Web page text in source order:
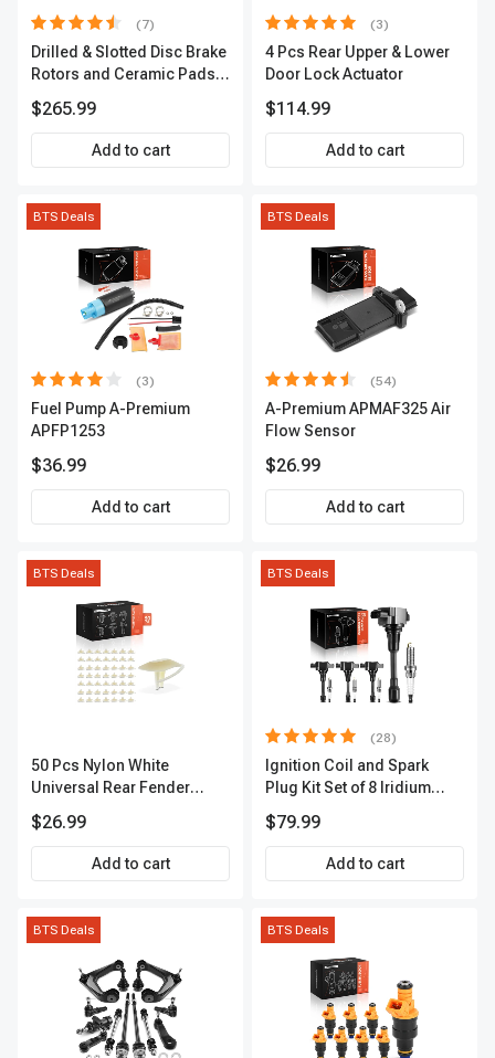
(7)
Drilled & Slotted Disc Brake
Rotors and Ceramic Pads
Premium, APBRPS155
$265.99
Add to cart
(3)
4 Pcs Rear Upper & Lower
Door Lock Actuator
$114.99
Add to cart
BTS Deals
(3)
Fuel Pump A-Premium
APFP1253
$36.99
Add to cart
BTS Deals
(54)
A-Premium APMAF325 Air
Flow Sensor
$26.99
Add to cart
BTS Deals
50 Pcs Nylon White
Universal Rear Fender
Premium APRCF4015
$26.99
Add to cart
BTS Deals
(28)
Ignition Coil and Spark
Plug Kit Set of 8 Iridium
2-Year Warranty | A-
Premium APIC0490
$79.99
Add to cart
BTS Deals BTS Deals